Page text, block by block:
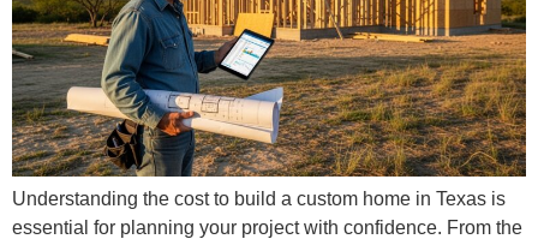
Understanding the cost to build a custom home in Texas is
essential for planning your project with confidence. From the